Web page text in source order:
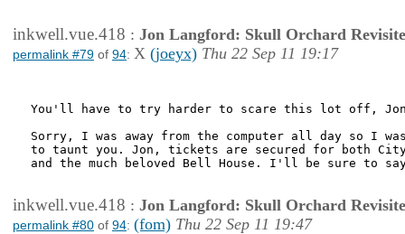
inkwell.vue.418 : Jon Langford: Skull Orchard
permalink #79 of 94: X (joeyx) Thu 22 Sep 11 19:17
You'll have to try harder to scare this lot off,
Sorry, I was away from the computer all day so I
to taunt you. Jon, tickets are secured for both City
and the much beloved Bell House. I'll be sure to
inkwell.vue.418 : Jon Langford: Skull Orchard
permalink #80 of 94: (fom) Thu 22 Sep 11 19:47